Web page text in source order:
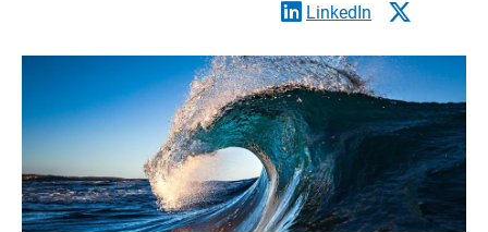
LinkedIn